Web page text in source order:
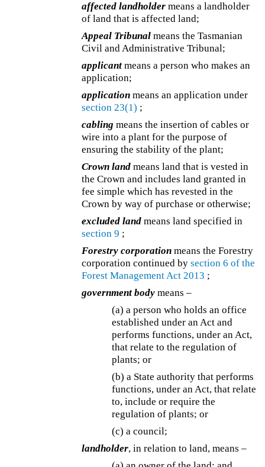
affected landholder means a landholder
of land that is affected land;
Appeal Tribunal means the Tasmanian
Civil and Administrative Tribunal;
applicant means a person who makes an
application;
application means an application under
section 23(1) ;
cabling means the insertion of cables or
wire into a plant for the purpose of
ensuring the stability of the plant;
Crown land means land that is vested in
the Crown and includes land granted in
fee simple which has revested in the
Crown by way of purchase or otherwise;
excluded land means land specified in
section 9 ;
Forestry corporation means the Forestry
corporation continued bysection 6 of the
Forest Management Act 2013 ;
government body means –
(a) a person who holds an office
established under an Act and
performs functions, under an Act,
that relate to the regulation of
plants; or
(b) a State authority that performs
functions, under an Act, that relate
to, include or require the
regulation of plants; or
(c) a council;
landholder, in relation to land, means –